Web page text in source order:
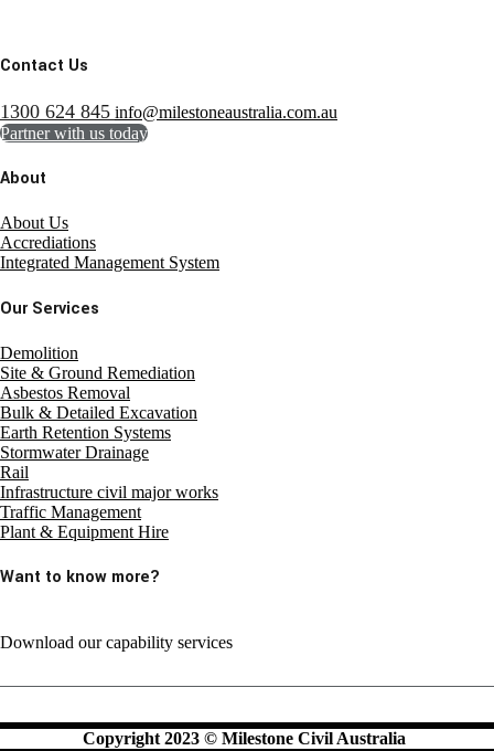
Contact Us
1300 624 845 info@milestoneaustralia.com.au
Partner with us today
About
About Us
Accrediations
Integrated Management System
Our Services
Demolition
Site & Ground Remediation
Asbestos Removal
Bulk & Detailed Excavation
Earth Retention Systems
Stormwater Drainage
Rail
Infrastructure civil major works
Traffic Management
Plant & Equipment Hire
Want to know more?
Download our capability services
Copyright 2023 © Milestone Civil Australia